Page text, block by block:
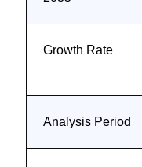
Growth Rate
Analysis Period